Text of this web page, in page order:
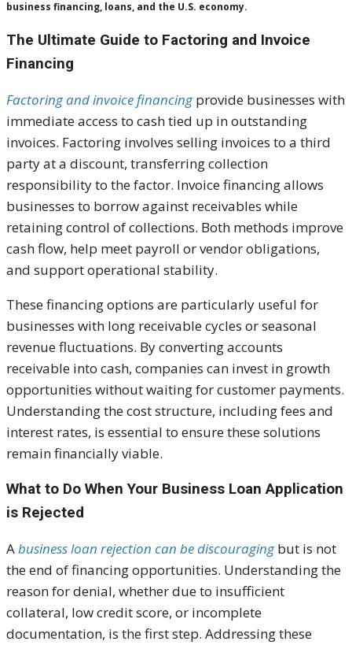
business financing, loans, and the U.S. economy.
The Ultimate Guide to Factoring and Invoice
Financing
Factoring and invoice financingprovide businesses with
immediate access to cash tied up in outstanding
invoices. Factoring involves selling invoices to a third
party at a discount, transferring collection
responsibility to the factor. Invoice financing allows
businesses to borrow against receivables while
retaining control of collections. Both methods improve
cash flow, help meet payroll or vendor obligations,
and support operational stability.
These financing options are particularly useful for
businesses with long receivable cycles or seasonal
revenue fluctuations. By converting accounts
receivable into cash, companies can invest in growth
opportunities without waiting for customer payments.
Understanding the cost structure, including fees and
interest rates, is essential to ensure these solutions
remain financially viable.
What to Do When Your Business Loan Application
is Rejected
Abusiness loan rejection can be discouragingbut is not
the end of financing opportunities. Understanding the
reason for denial, whether due to insufficient
collateral, low credit score, or incomplete
documentation, is the first step. Addressing these